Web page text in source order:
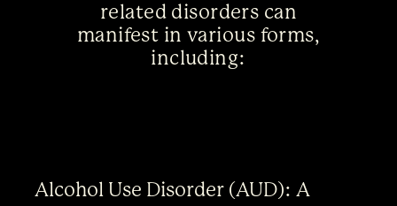
related disorders can
manifest in various forms,
including:
Alcohol Use Disorder (AUD): A